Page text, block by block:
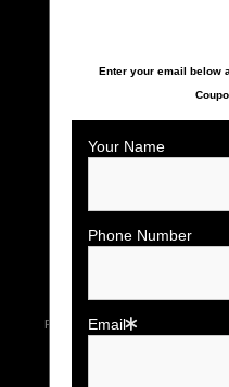
Preview AR
Enter your email below
Your Name
Phone Number
Email